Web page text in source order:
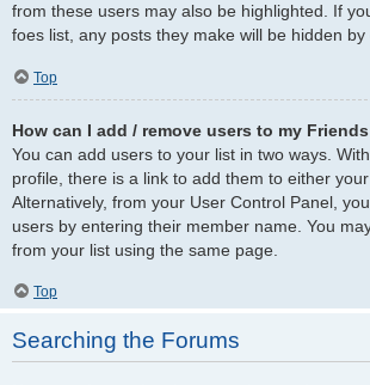
from these users may also be highlighted. If
foes list, any posts they make will be hidden by
Top
How can I add / remove users to my
You can add users to your list in two ways.
profile, there is a link to add them to either
Alternatively, from your User Control Panel,
users by entering their member name. You
from your list using the same page.
Top
Searching the Forums